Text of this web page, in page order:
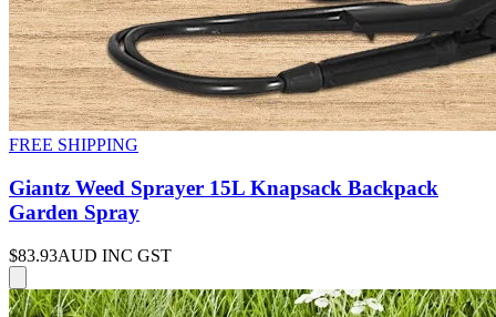
FREE SHIPPING
Giantz Weed Sprayer 15L Knapsack Backpack
Garden Spray
$83.93AUD INC GST